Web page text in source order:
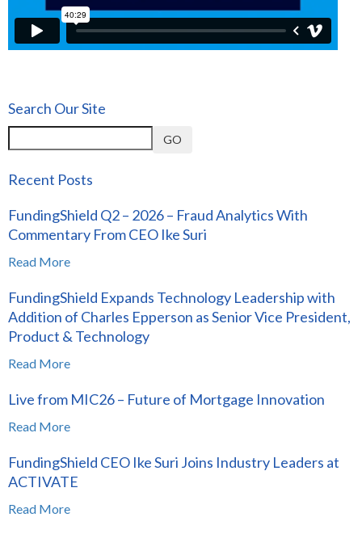
Search Our Site
GO
Recent Posts
FundingShield Q2 – 2026 – Fraud Analytics With
Commentary From CEO Ike Suri
Read More
FundingShield Expands Technology Leadership with
Addition of Charles Epperson as Senior Vice President,
Product & Technology
Read More
Live from MIC26 – Future of Mortgage Innovation
Read More
FundingShield CEO Ike Suri Joins Industry Leaders at
ACTIVATE
Read More